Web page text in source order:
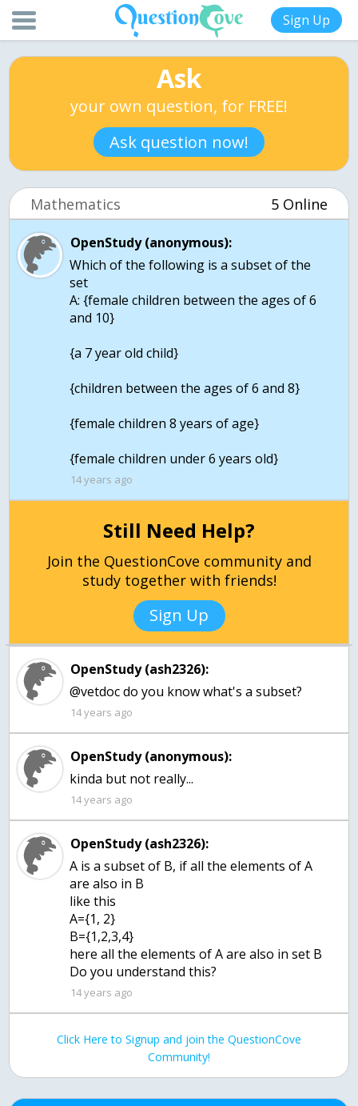
Sign Up
Ask
your own question, for FREE!
Ask question now!
Mathematics 5 Online
OpenStudy (anonymous):
Which of the following is a subset of the
set
A: {female children between the ages of 6
and 10}
{a 7 year old child}
{children between the ages of 6 and 8}
{female children 8 years of age}
14 years ago
Still Need Help?
Join the QuestionCove community and
study together with friends!
Sign Up
OpenStudy (ash2326):
@vetdoc do you know what's a subset?
14 years ago
OpenStudy (anonymous):
kinda but not really...
14 years ago
OpenStudy (ash2326):
A is a subset of B, if all the elements of A
are also in B
like this
A={1, 2}
B={1,2,3,4}
here all the elements of A are also in set B
Do you understand this?
14 years ago
Click Here to Signup and join the QuestionCove
Community!